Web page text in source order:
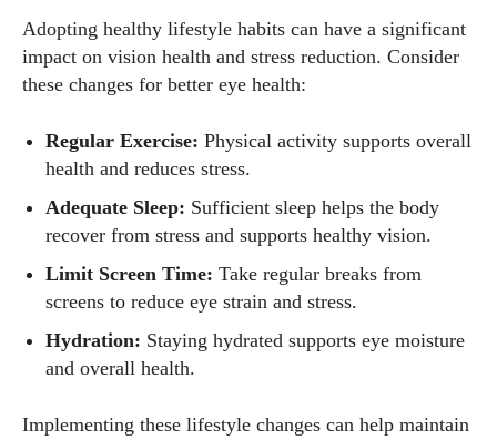
Adopting healthy lifestyle habits can have a significant
impact on vision health and stress reduction. Consider
these changes for better eye health:
Regular Exercise: Physical activity supports overall
health and reduces stress.
Adequate Sleep: Sufficient sleep helps the body
recover from stress and supports healthy vision.
Limit Screen Time: Take regular breaks from
screens to reduce eye strain and stress.
Hydration: Staying hydrated supports eye moisture
and overall health.
Implementing these lifestyle changes can help maintain